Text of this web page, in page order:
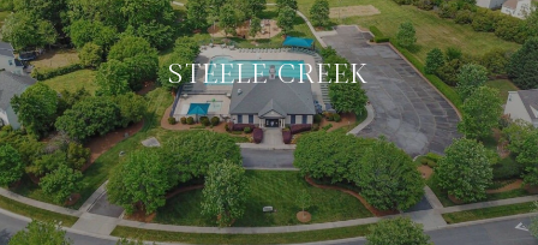
STEELE CREEK